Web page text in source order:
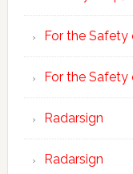
For the Safety
For the Safety
Radarsign
Radarsign